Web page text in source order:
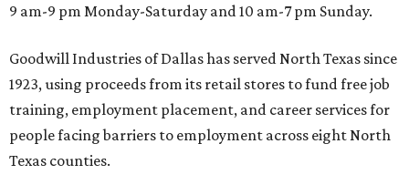
9 am-9 pm Monday-Saturday and 10 am-7 pm Sunday.
Goodwill Industries of Dallas has served North Texas since
1923, using proceeds from its retail stores to fund free job
training, employment placement, and career services for
people facing barriers to employment across eight North
Texas counties.